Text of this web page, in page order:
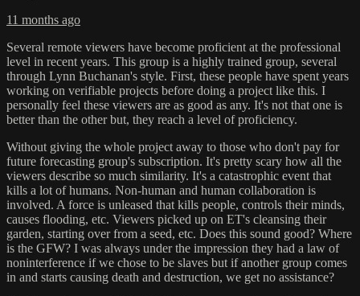
11 months ago
Several remote viewers have become proficient at the professional
level in recent years. This group is a highly trained group, several
through Lynn Buchanan's style. First, these people have spent years
working on verifiable projects before doing a project like this. I
personally feel these viewers are as good as any. It's not that one is
better than the other but, they reach a level of proficiency.
Without giving the whole project away to those who don't pay for
future forecasting group's subscription. It's pretty scary how all the
viewers describe so much similarity. It's a catastrophic event that
kills a lot of humans. Non-human and human collaboration is
involved. A force is unleased that kills people, controls their minds,
causes flooding, etc. Viewers picked up on ET's cleansing their
garden, starting over from a seed, etc. Does this sound good? Where
is the GFW? I was always under the impression they had a law of
noninterference if we chose to be slaves but if another group comes
in and starts causing death and destruction, we get no assistance?